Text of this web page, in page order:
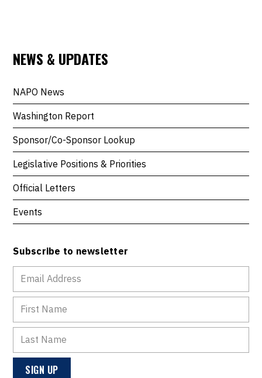
NEWS & UPDATES
NAPO News
Washington Report
Sponsor/Co-Sponsor Lookup
Legislative Positions & Priorities
Official Letters
Events
Subscribe to newsletter